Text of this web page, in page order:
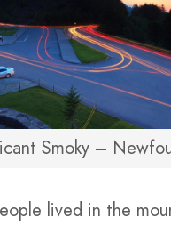
Smoky –
lived in the